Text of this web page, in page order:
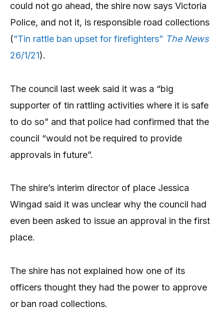
could not go ahead, the shire now says Victoria
Police, and not it, is responsible road collections
(“Tin rattle ban upset for firefighters” The News
26/1/21).
The council last week said it was a “big
supporter of tin rattling activities where it is safe
to do so” and that police had confirmed that the
council “would not be required to provide
approvals in future”.
The shire’s interim director of place Jessica
Wingad said it was unclear why the council had
even been asked to issue an approval in the first
place.
The shire has not explained how one of its
officers thought they had the power to approve
or ban road collections.